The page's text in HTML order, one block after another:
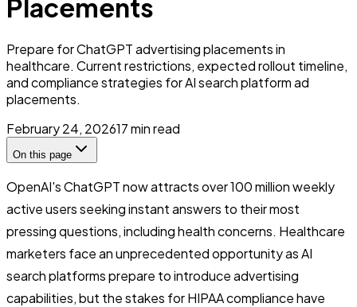
Placements
Prepare for ChatGPT advertising placements in
healthcare. Current restrictions, expected rollout timeline,
and compliance strategies for AI search platform ad
placements.
February 24, 202617min read
On this page
OpenAI's ChatGPT now attracts over 100 million weekly
active users seeking instant answers to their most
pressing questions, including health concerns. Healthcare
marketers face an unprecedented opportunity as AI
search platforms prepare to introduce advertising
capabilities, but the stakes for HIPAA compliance have